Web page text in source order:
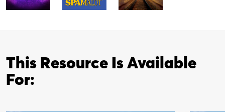
This Resource Is Available
For: